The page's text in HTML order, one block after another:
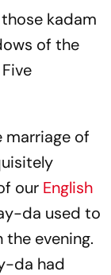
kadam
of the
marriage of
our English
da used to
the evening.
da had